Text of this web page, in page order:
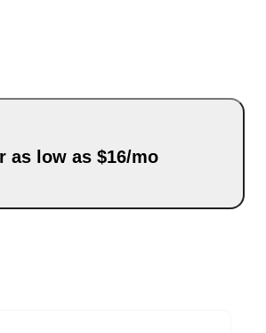
as low as $16/mo